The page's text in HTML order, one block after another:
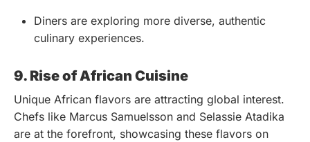
Diners are exploring more diverse, authentic
culinary experiences.
9. Rise of African Cuisine
Unique African flavors are attracting global interest.
Chefs like Marcus Samuelsson and Selassie Atadika
are at the forefront, showcasing these flavors on